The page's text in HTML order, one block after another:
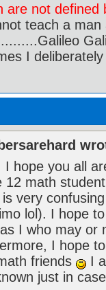
are not
teach a
I
I hope you all
12 math
is very
lol). I hope
I who may or
I hope
friends
I
just in